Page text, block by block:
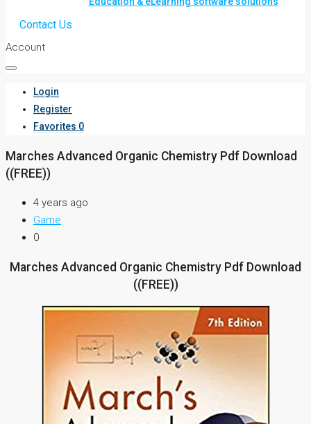
Contact Us
Account
Login
Register
Favorites 0
Marches Advanced Organic Chemistry Pdf Download
((FREE))
4 years ago
Game
0
Marches Advanced Organic Chemistry Pdf Download
((FREE))